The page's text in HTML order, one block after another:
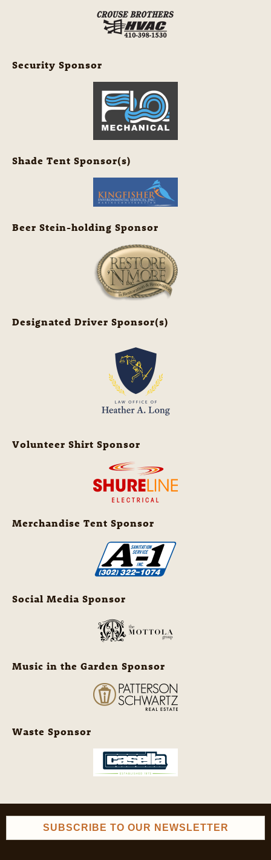
Security Sponsor
Shade Tent Sponsor(s)
Beer Stein-holding Sponsor
Designated Driver Sponsor(s)
Volunteer Shirt Sponsor
Merchandise Tent Sponsor
Social Media Sponsor
Music in the Garden Sponsor
Waste Sponsor
SUBSCRIBE TO OUR NEWSLETTER